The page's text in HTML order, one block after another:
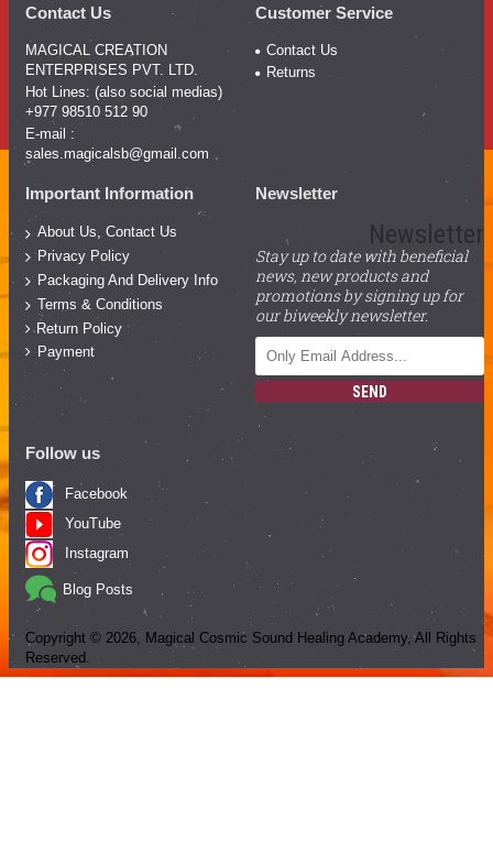
Contact Us
MAGICAL CREATION
ENTERPRISES PVT. LTD.
Hot Lines: (also social medias)
+977 98510 512 90
E-mail :
sales.magicalsb@gmail.com
Customer Service
Contact Us
Returns
Important Information
About Us, Contact Us
Privacy Policy
Packaging And Delivery Info
Terms & Conditions
Return Policy
Payment
Newsletter
Newsletter
Stay up to date with beneficial
news, new products and
promotions by signing up for
our biweekly newsletter.
SEND
Follow us
Facebook
YouTube
Instagram
Blog Posts
Copyright © 2026 , Magical Cosmic Sound Healing Academy, All Rights
Reserved.